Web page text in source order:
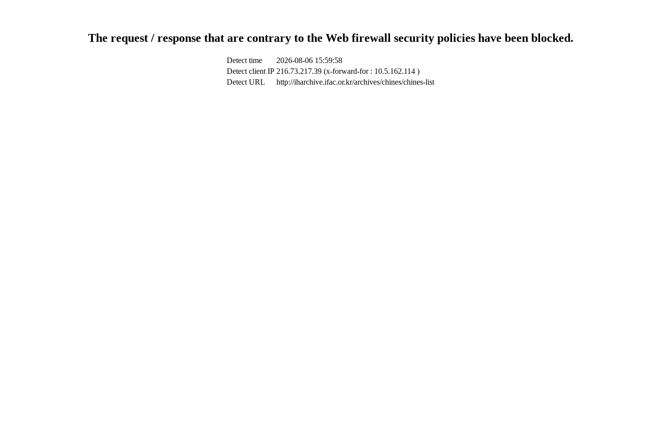
The request / response that are contrary to the Web firewall security policies have been blocked.
Detect time
2026-08-06 15:59:58
Detect client IP 216.73.217.39 (x-forward-for : 10.5.162.114 )
Detect URL
http://iharchive.ifac.or.kr/archives/chines/chines-list